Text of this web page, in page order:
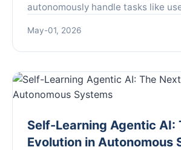
autonomously handle tasks like
Learn the implementation
May-01, 2026
Self-Learning Agentic AI:
Evolution in Autonomous